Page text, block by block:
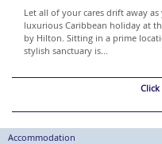
Let all of your cares drift away
luxurious Caribbean holiday at
by Hilton. Sitting in a prime
stylish sanctuary is...
Accommodation